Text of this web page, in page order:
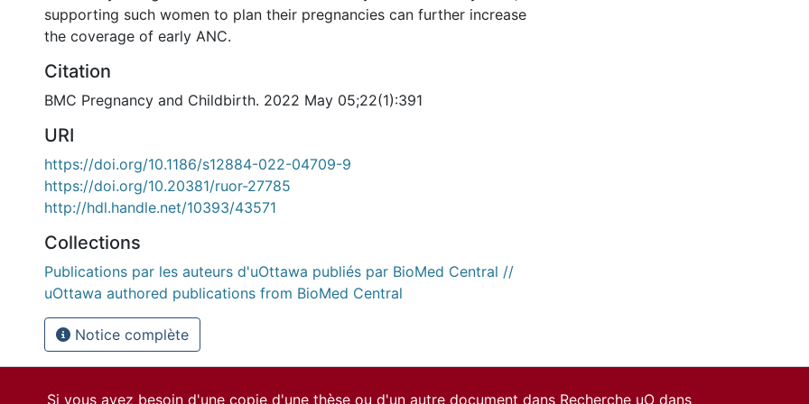
supporting such women to plan their pregnancies can further increase
the coverage of early ANC.
Citation
BMC Pregnancy and Childbirth. 2022 May 05;22(1):391
URI
https://doi.org/10.1186/s12884-022-04709-9
https://doi.org/10.20381/ruor-27785
http://hdl.handle.net/10393/43571
Collections
Publications par les auteurs d'uOttawa publiés par BioMed Central //
uOttawa authored publications from BioMed Central
Notice complète
Si vous avez besoin d'une copie d'une thèse ou d'un autre document dans Recherche uO dans